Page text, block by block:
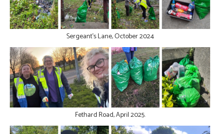
Sergeant's Lane, October 2024
Fethard Road, April 2025.